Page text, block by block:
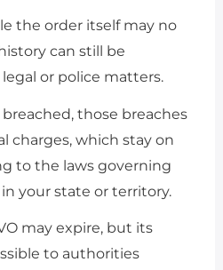
the order itself may no
can still be
or police matters.
those breaches
charges, which stay on
to the laws governing
your state or territory.
may expire, but its
to authorities